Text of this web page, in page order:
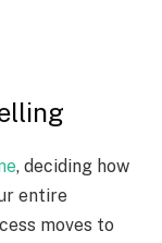
, deciding how
entire
moves to